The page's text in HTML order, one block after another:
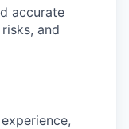
accurate
and